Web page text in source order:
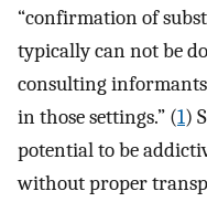
“confirmation of
typically can not be
consulting
in those settings.” (1)
potential to be
without proper